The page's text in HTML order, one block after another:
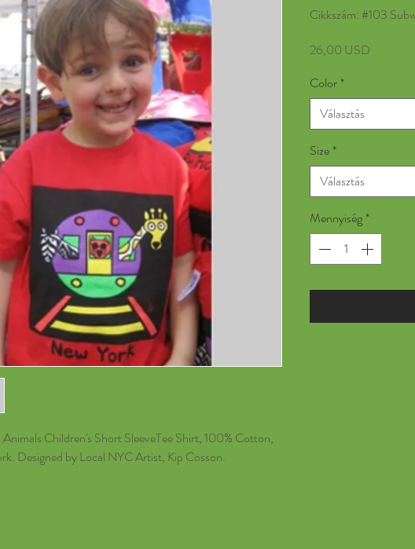
Children's Short SleeveTee Shirt, 100% Cotton,
Designed by Local NYC Artist, Kip Cosson.
Cikkszám: #103
26,00 USD
Color *
Választás
Size *
Választás
Mennyiség *